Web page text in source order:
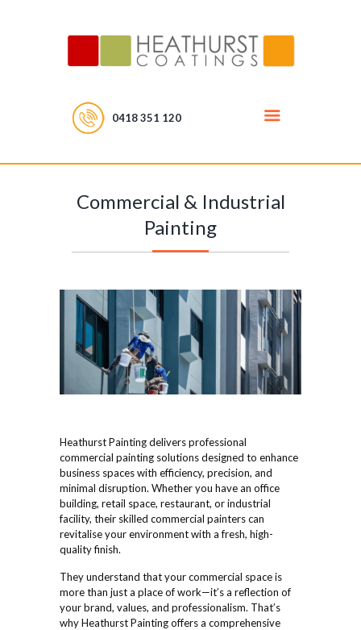
0418 351 120
Commercial & Industrial
Painting
Heathurst Painting delivers professional
commercial painting solutions designed to enhance
business spaces with efficiency, precision, and
minimal disruption. Whether you have an office
building, retail space, restaurant, or industrial
facility, their skilled commercial painters can
revitalise your environment with a fresh, high-
quality finish.
They understand that your commercial space is
more than just a place of work—it’s a reflection of
your brand, values, and professionalism. That’s
why Heathurst Painting offers a comprehensive